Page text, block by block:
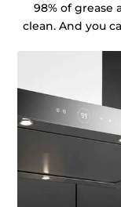
98% of grease
clean. And you